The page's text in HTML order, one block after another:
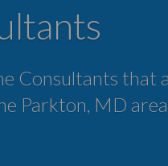
Consultants that
Parkton, MD area.